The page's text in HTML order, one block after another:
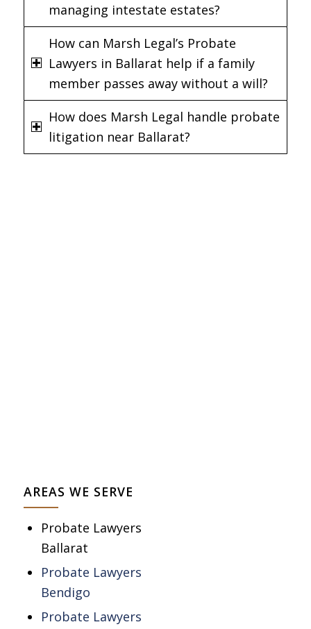
managing intestate estates?
How can Marsh Legal’s Probate
Lawyers in Ballarat help if a family
member passes away without a will?
How does Marsh Legal handle probate
litigation near Ballarat?
AREAS WE SERVE
Probate Lawyers
Ballarat
Probate Lawyers
Bendigo
Probate Lawyers